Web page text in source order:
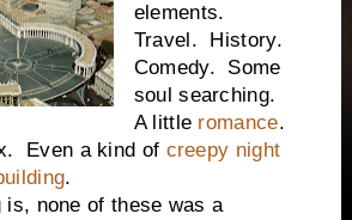
elements.
Travel. History.
Comedy. Some
soul searching.
A little romance.
Even a kind of creepy night
.
of these was a